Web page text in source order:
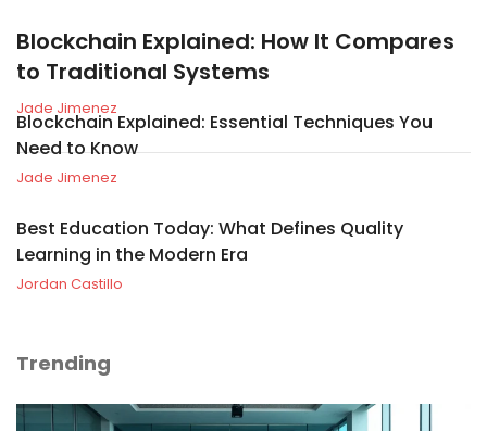
Blockchain Explained: How It Compares
to Traditional Systems
Jade Jimenez
Blockchain Explained: Essential Techniques You
Need to Know
Jade Jimenez
Best Education Today: What Defines Quality
Learning in the Modern Era
Jordan Castillo
Trending